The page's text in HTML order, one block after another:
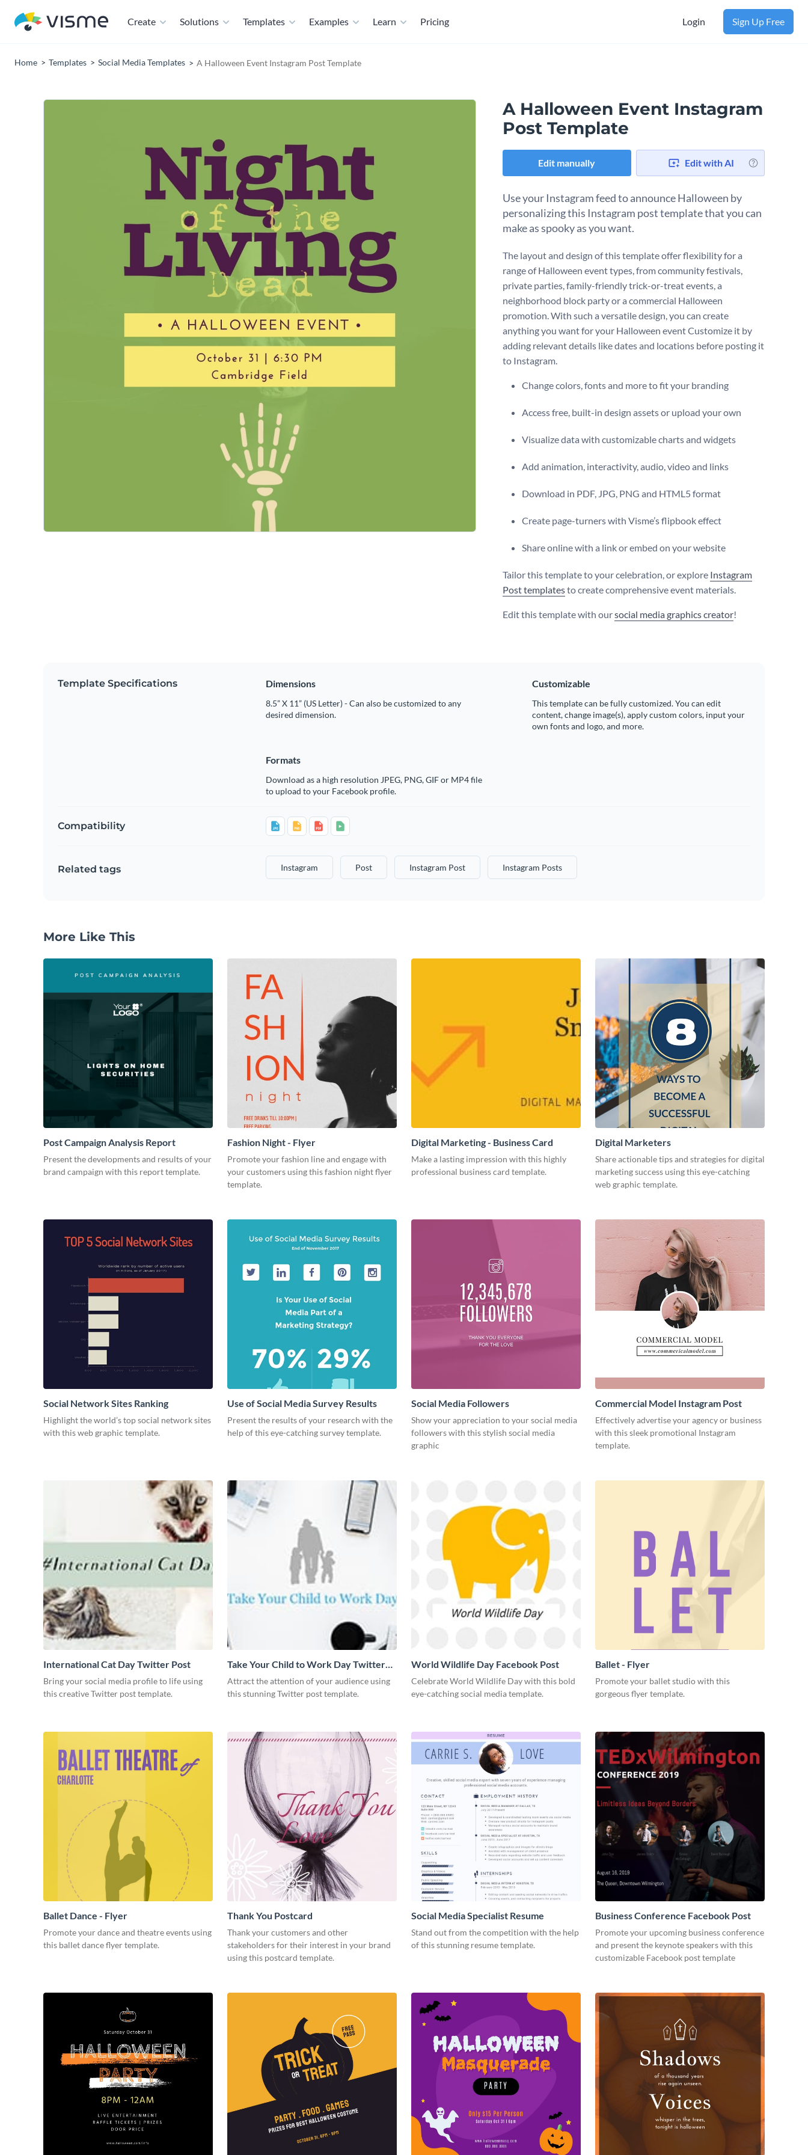
Create Solutions Templates Examples Learn Pricing Login Sign Up Free
Home Templates Social Media Templates A Halloween Event Instagram Post Template
A Halloween Event Instagram
Post Template
Edit manually Edit with AI
Use your Instagram feed to announce Halloween by
personalizing this Instagram post template that you can
make as spooky as you want.
The layout and design of this template offer flexibility for a
range of Halloween event types, from community festivals,
private parties, family-friendly trick-or-treat events, a
neighborhood block party or a commercial Halloween
promotion. With such a versatile design, you can create
anything you want for your Halloween event Customize it by
adding relevant details like dates and locations before posting it
to Instagram.
Change colors, fonts and more to fit your branding
Access free, built-in design assets or upload your own
Visualize data with customizable charts and widgets
Add animation, interactivity, audio, video and links
Download in PDF, JPG, PNG and HTML5 format
Create page-turners with Visme’s flipbook effect
Share online with a link or embed on your website
Tailor this template to your celebration, or explore Instagram
Post templatesto create comprehensive event materials.
Edit this template with oursocial media graphics creator!
Template Specifications Dimensions
8.5” X 11” (US Letter) - Can also be customized to any
desired dimension.
Customizable
This template can be fully customized. You can edit
content, change image(s), apply custom colors, input your
own fonts and logo, and more.
Formats
Download as a high resolution JPEG, PNG, GIF or MP4 file
to upload to your Facebook profile.
Compatibility
Related tags Instagram Post Instagram Post Instagram Posts
More Like This
Post Campaign Analysis Report
Present the developments and results of your
brand campaign with this report template.
Fashion Night - Flyer
Promote your fashion line and engage with
your customers using this fashion night flyer
template.
Digital Marketing - Business Card
Make a lasting impression with this highly
professional business card template.
Digital Marketers
Share actionable tips and strategies for digital
marketing success using this eye-catching
web graphic template.
Social Network Sites Ranking
Highlight the world’s top social network sites
with this web graphic template.
Use of Social Media Survey Results
Present the results of your research with the
help of this eye-catching survey template.
Social Media Followers
Show your appreciation to your social media
followers with this stylish social media
graphic
Commercial Model Instagram Post
Effectively advertise your agency or business
with this sleek promotional Instagram
template.
International Cat Day Twitter Post
Bring your social media profile to life using
this creative Twitter post template.
Take Your Child to Work Day Twitter
Post
Attract the attention of your audience using
this stunning Twitter post template.
World Wildlife Day Facebook Post
Celebrate World Wildlife Day with this bold
eye-catching social media template.
Ballet - Flyer
Promote your ballet studio with this
gorgeous flyer template.
Ballet Dance - Flyer
Promote your dance and theatre events using
this ballet dance flyer template.
Thank You Postcard
Thank your customers and other
stakeholders for their interest in your brand
using this postcard template.
Social Media Specialist Resume
Stand out from the competition with the help
of this stunning resume template.
Business Conference Facebook Post
Promote your upcoming business conference
and present the keynote speakers with this
customizable Facebook post template